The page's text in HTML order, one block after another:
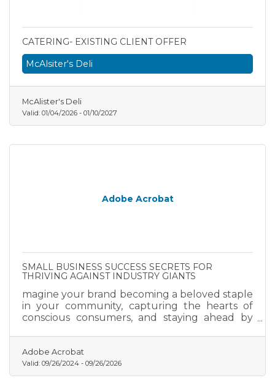
CATERING- EXISTING CLIENT OFFER
McAlsiter's Deli
McAlister's Deli
Valid: 01/04/2026 - 01/10/2027
Adobe Acrobat
SMALL BUSINESS SUCCESS SECRETS FOR
THRIVING AGAINST INDUSTRY GIANTS
magine your brand becoming a beloved staple
in your community, capturing the hearts of
conscious consumers, and staying ahead by
Adobe Acrobat
Valid: 09/26/2024 - 09/26/2026